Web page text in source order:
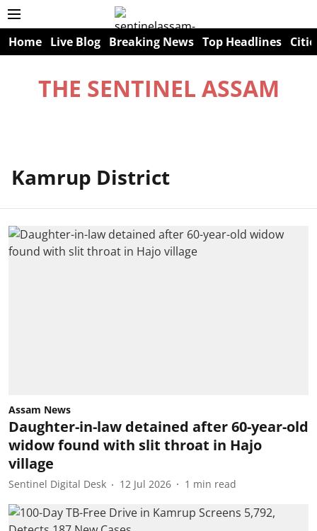
Home Live Blog Breaking News Top Headlines
THE SENTINEL ASSAM
Kamrup District
Assam News
Daughter-in-law detained after 60-year-old
widow found with slit throat in Hajo
village
Sentinel Digital Desk 12 Jul 2026 1 min read